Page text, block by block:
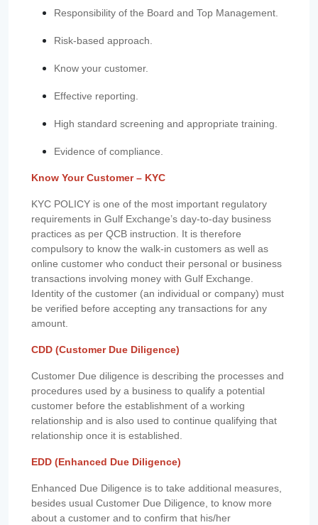
Responsibility of the Board and Top Management.
Risk-based approach.
Know your customer.
Effective reporting.
High standard screening and appropriate training.
Evidence of compliance.
Know Your Customer – KYC
KYC POLICY is one of the most important regulatory
requirements in Gulf Exchange’s day-to-day business
practices as per QCB instruction. It is therefore
compulsory to know the walk-in customers as well as
online customer who conduct their personal or business
transactions involving money with Gulf Exchange.
Identity of the customer (an individual or company) must
be verified before accepting any transactions for any
amount.
CDD (Customer Due Diligence)
Customer Due diligence is describing the processes and
procedures used by a business to qualify a potential
customer before the establishment of a working
relationship and is also used to continue qualifying that
relationship once it is established.
EDD (Enhanced Due Diligence)
Enhanced Due Diligence is to take additional measures,
besides usual Customer Due Diligence, to know more
about a customer and to confirm that his/her